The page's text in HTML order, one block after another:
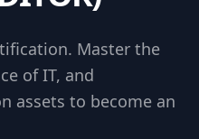
Master the
of IT, and
assets to become an